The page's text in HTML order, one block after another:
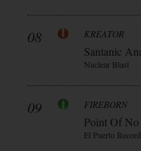
08 KREATOR
Santanic
Nuclear Blast
09 FIREBORN
Point Of No
El Puerto